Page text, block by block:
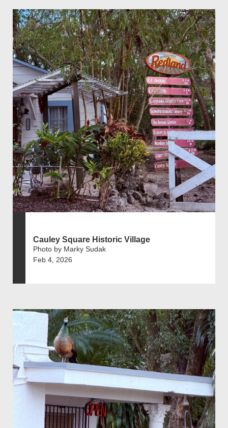
Cauley Square Historic Village
Photo by Marky Sudak
Feb 4, 2026